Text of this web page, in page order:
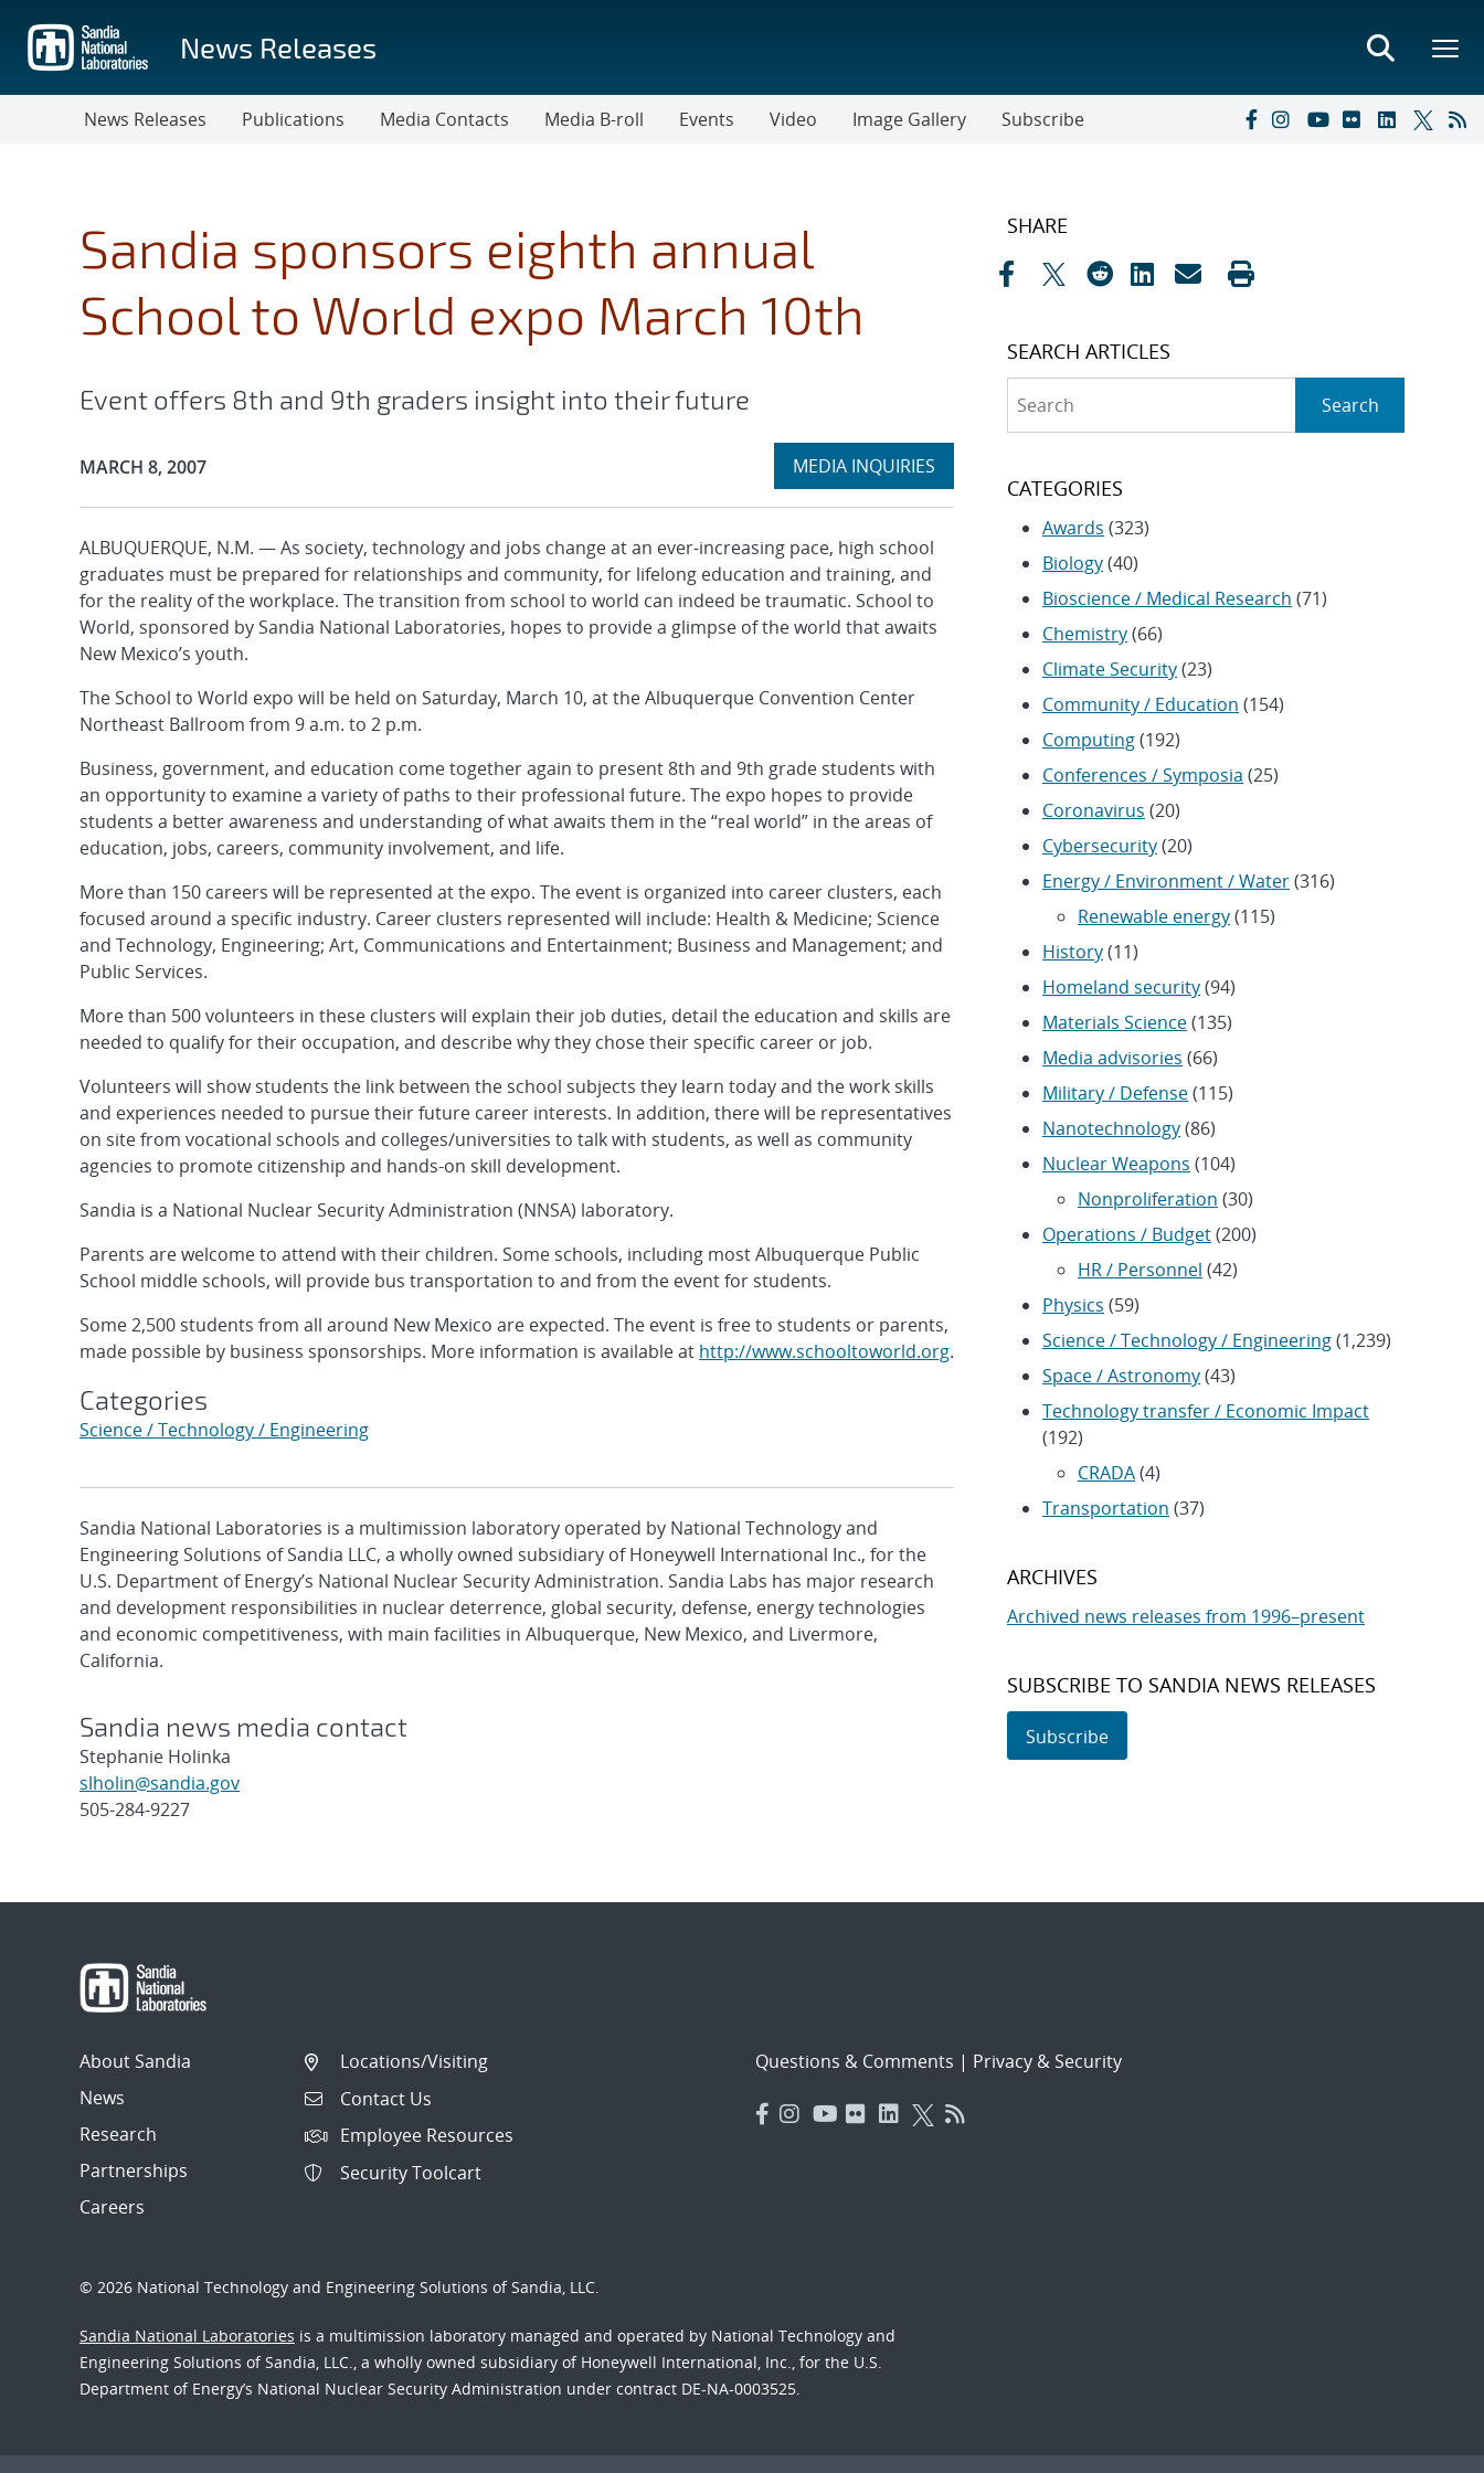
main
content
News Releases
News Releases Publications Media Contacts Media B-roll Events Video Image Gallery Subscribe
Sandia sponsors eighth annual
School to World expo March 10th
Event offers 8th and 9th graders insight into their future
Publication Date:
MARCH 8, 2007 Expand
MEDIA INQUIRIES
section
ALBUQUERQUE, N.M. — As society, technology and jobs change at an ever-increasing pace, high school
graduates must be prepared for relationships and community, for lifelong education and training, and
for the reality of the workplace. The transition from school to world can indeed be traumatic. School to
World, sponsored by Sandia National Laboratories, hopes to provide a glimpse of the world that awaits
New Mexico’s youth.
The School to World expo will be held on Saturday, March 10, at the Albuquerque Convention Center
Northeast Ballroom from 9 a.m. to 2 p.m.
Business, government, and education come together again to present 8th and 9th grade students with
an opportunity to examine a variety of paths to their professional future. The expo hopes to provide
students a better awareness and understanding of what awaits them in the “real world” in the areas of
education, jobs, careers, community involvement, and life.
More than 150 careers will be represented at the expo. The event is organized into career clusters, each
focused around a specific industry. Career clusters represented will include: Health & Medicine; Science
and Technology, Engineering; Art, Communications and Entertainment; Business and Management; and
Public Services.
More than 500 volunteers in these clusters will explain their job duties, detail the education and skills are
needed to qualify for their occupation, and describe why they chose their specific career or job.
Volunteers will show students the link between the school subjects they learn today and the work skills
and experiences needed to pursue their future career interests. In addition, there will be representatives
on site from vocational schools and colleges/universities to talk with students, as well as community
agencies to promote citizenship and hands-on skill development.
Sandia is a National Nuclear Security Administration (NNSA) laboratory.
Parents are welcome to attend with their children. Some schools, including most Albuquerque Public
School middle schools, will provide bus transportation to and from the event for students.
Some 2,500 students from all around New Mexico are expected. The event is free to students or parents,
made possible by business sponsorships. More information is available at http://www.schooltoworld.org.
Categories
Science / Technology / Engineering
Sandia National Laboratories is a multimission laboratory operated by National Technology and
Engineering Solutions of Sandia LLC, a wholly owned subsidiary of Honeywell International Inc., for the
U.S. Department of Energy’s National Nuclear Security Administration. Sandia Labs has major research
and development responsibilities in nuclear deterrence, global security, defense, energy technologies
and economic competitiveness, with main facilities in Albuquerque, New Mexico, and Livermore,
California.
Sandia news media contact
Stephanie Holinka
slholin@sandia.gov
505-284-9227
SHARE
SEARCH ARTICLES
Search
CATEGORIES
Awards (323)
Biology(40)
Bioscience / Medical Research (71)
Chemistry(66)
Climate Security(23)
Community / Education (154)
Computing(192)
Conferences / Symposia (25)
Coronavirus (20)
Cybersecurity(20)
Energy / Environment / Water(316)
Renewable energy(115)
History(11)
Homeland security(94)
Materials Science(135)
Media advisories (66)
Military / Defense(115)
Nanotechnology(86)
Nuclear Weapons (104)
Nonproliferation (30)
Operations / Budget(200)
HR / Personnel (42)
Physics (59)
Science / Technology / Engineering(1,239)
Space / Astronomy(43)
Technology transfer / Economic Impact
(192)
CRADA(4)
Transportation (37)
ARCHIVES
Archived news releases from 1996–present
SUBSCRIBE TO SANDIA NEWS RELEASES
Subscribe
About Sandia
News
Research
Partnerships
Careers
Locations/Visiting
Contact Us
Employee Resources
Security Toolcart
Questions & Comments | Privacy & Security
© 2026 National Technology and Engineering Solutions of Sandia, LLC.
Sandia National Laboratories is a multimission laboratory managed and operated by National Technology and
Engineering Solutions of Sandia, LLC., a wholly owned subsidiary of Honeywell International, Inc., for the U.S.
Department of Energy’s National Nuclear Security Administration under contract DE-NA-0003525.